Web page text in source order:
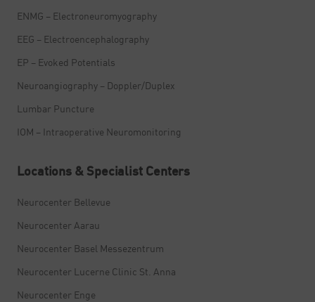
ENMG – Electroneuromyography
EEG – Electroencephalography
EP – Evoked Potentials
Neuroangiography – Doppler/Duplex
Lumbar Puncture
IOM – Intraoperative Neuromonitoring
Locations & Specialist Centers
Neurocenter Bellevue
Neurocenter Aarau
Neurocenter Basel Messezentrum
Neurocenter Lucerne Clinic St. Anna
Neurocenter Enge